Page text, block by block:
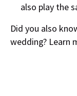
also play the
Did you also
wedding? Learn